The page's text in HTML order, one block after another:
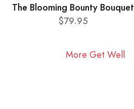
The Blooming Bounty Bouquet
$79.95
More Get Well